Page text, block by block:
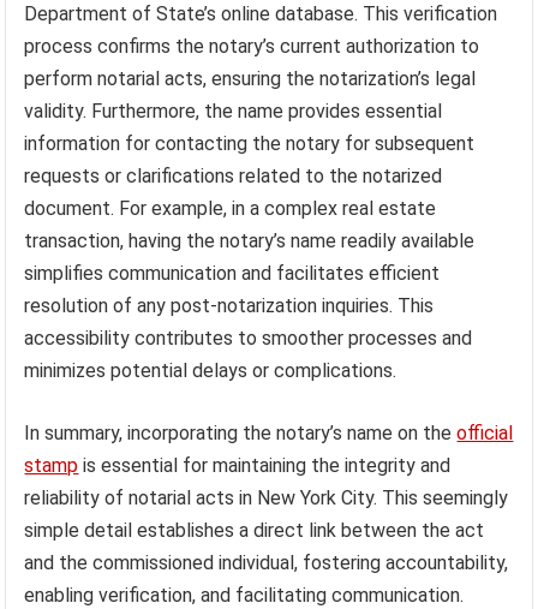
Department of State’s online database. This verification
process confirms the notary’s current authorization to
perform notarial acts, ensuring the notarization’s legal
validity. Furthermore, the name provides essential
information for contacting the notary for subsequent
requests or clarifications related to the notarized
document. For example, in a complex real estate
transaction, having the notary’s name readily available
simplifies communication and facilitates efficient
resolution of any post-notarization inquiries. This
accessibility contributes to smoother processes and
minimizes potential delays or complications.
In summary, incorporating the notary’s name on theofficial
stamp is essential for maintaining the integrity and
reliability of notarial acts in New York City. This seemingly
simple detail establishes a direct link between the act
and the commissioned individual, fostering accountability,
enabling verification, and facilitating communication.